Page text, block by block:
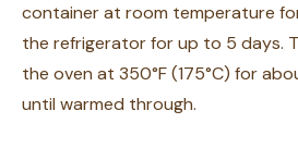
container at room temperature
the refrigerator for up to 5 days.
the oven at 350°F (175°C) for
until warmed through.